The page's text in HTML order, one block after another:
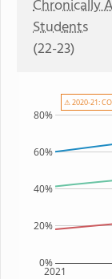
Chronically
Students
(22-23)
2021
0%
20%
40%
60%
80%
⚠ 2020-21: